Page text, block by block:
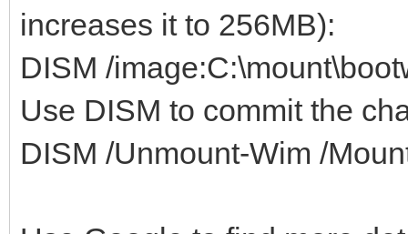
increases it to 256MB):
DISM /
Use DISM to commit the
DISM /Unmount-Wim /